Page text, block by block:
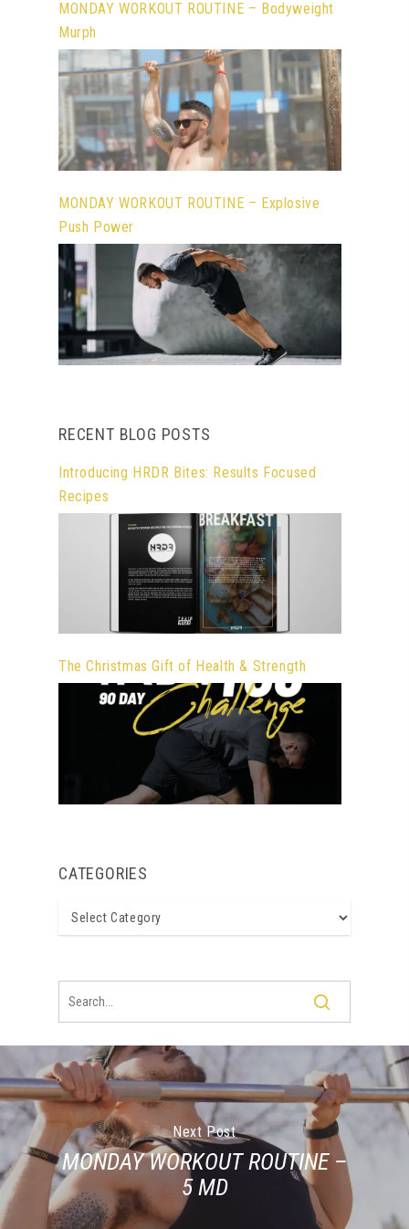
MONDAY WORKOUT ROUTINE – Bodyweight
Murph
MONDAY WORKOUT ROUTINE – Explosive
Push Power
RECENT BLOG POSTS
Introducing HRDR Bites: Results Focused
Recipes
The Christmas Gift of Health & Strength
CATEGORIES
Categories
Next Post
MONDAY WORKOUT ROUTINE –
5 MD